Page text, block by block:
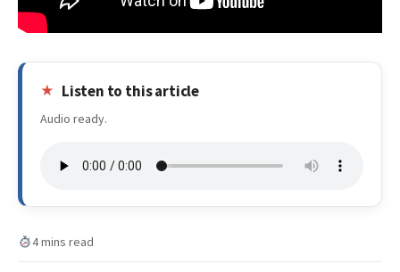
Listen to this article
Audio ready.
4 mins read